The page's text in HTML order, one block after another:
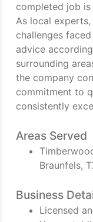
completed job
As local
challenges
advice
surrounding
the company
commitment to
consistently
Areas Served
Braunfels,
Business
Licensed